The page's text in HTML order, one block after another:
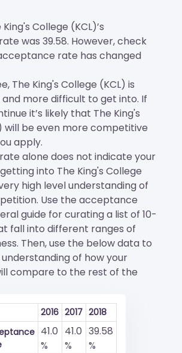
College (KCL)’s
was 39.58. However, check
rate has changed
The King's College (KCL) is
more difficult to get into. If
it’s likely that The King's
will be even more competitive
apply.
alone does not indicate your
into The King's College
high level understanding of
Use the acceptance
guide for curating a list of 10-
fall into different ranges of
Then, use the below data to
of how your
compare to the rest of the
2016 2017 2018
41.0
%
41.0
%
39.58
%